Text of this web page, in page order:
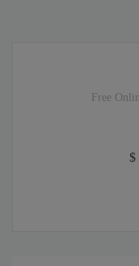
Free
$